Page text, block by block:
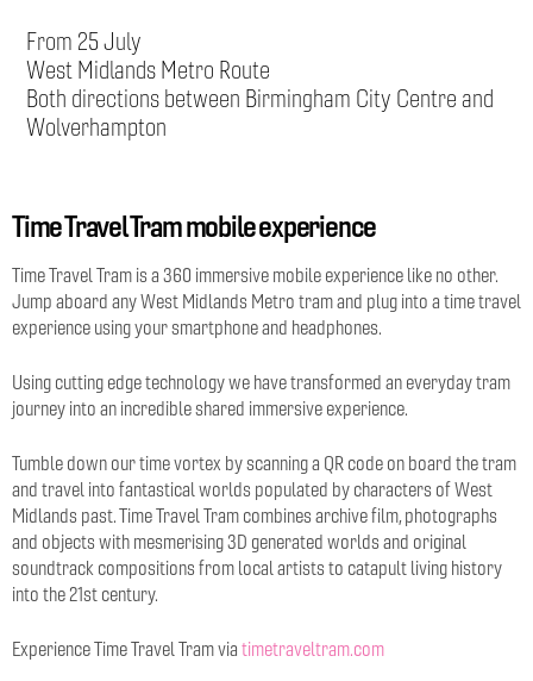
From 25 July
West Midlands Metro Route
Both directions between Birmingham City Centre and
Wolverhampton
Time Travel Tram mobile experience
Time Travel Tram is a 360 immersive mobile experience like no other.
Jump aboard any West Midlands Metro tram and plug into a time travel
experience using your smartphone and headphones.
Using cutting edge technology we have transformed an everyday tram
journey into an incredible shared immersive experience.
Tumble down our time vortex by scanning a QR code on board the tram
and travel into fantastical worlds populated by characters of West
Midlands past. Time Travel Tram combines archive film, photographs
and objects with mesmerising 3D generated worlds and original
soundtrack compositions from local artists to catapult living history
into the 21st century.
Experience Time Travel Tram via timetraveltram.com